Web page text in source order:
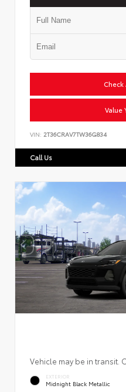
Check
Value
VIN: 2T36CRAV7TW36G834
Call Us
Vehicle may be in transit.
EXTERIOR
Midnight Black Metallic